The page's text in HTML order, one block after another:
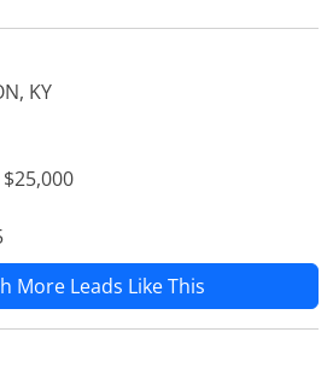
KY
$25,000
More Leads Like This